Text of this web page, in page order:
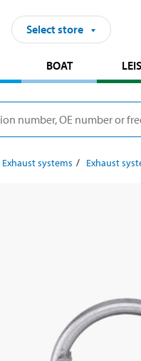
Select store
BOAT
Exhaust systems Exhaust